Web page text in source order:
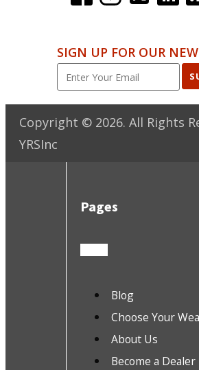
SIGN UP FOR OUR
Copyright © 2026. All Rights
YRSInc
Pages
Blog
Choose Your
About Us
Become a Dealer